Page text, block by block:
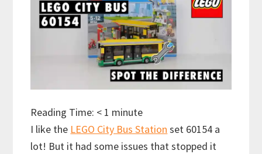
Reading Time: < 1 minute
I like the LEGO City Bus Station set 60154 a
lot! But it had some issues that stopped it